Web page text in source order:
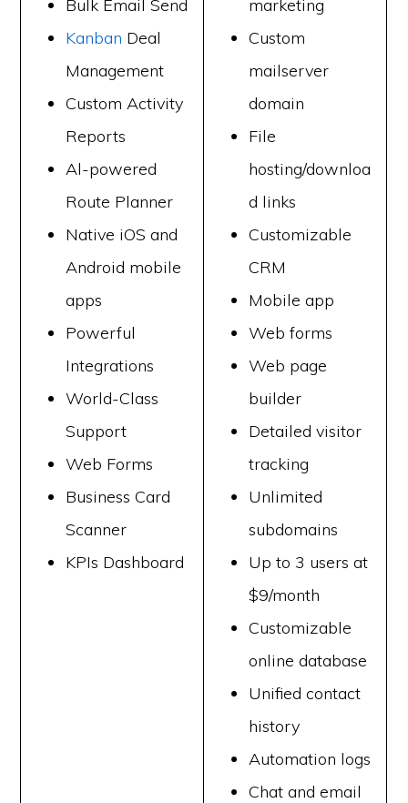
Bulk Email Send
Kanban Deal
Management
Custom Activity
Reports
Al-powered
Route Planner
Native iOS and
Android mobile
apps
Powerful
Integrations
World-Class
Support
Web Forms
Business Card
Scanner
KPIs Dashboard
marketing
Custom
mailserver
domain
File
hosting/downloa
d links
Customizable
CRM
Mobile app
Web forms
Web page
builder
Detailed visitor
tracking
Unlimited
subdomains
Up to 3 users at
$9/month
Customizable
online database
Unified contact
history
Automation logs
Chat and email